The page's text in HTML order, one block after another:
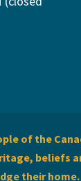
of the
beliefs
their home.